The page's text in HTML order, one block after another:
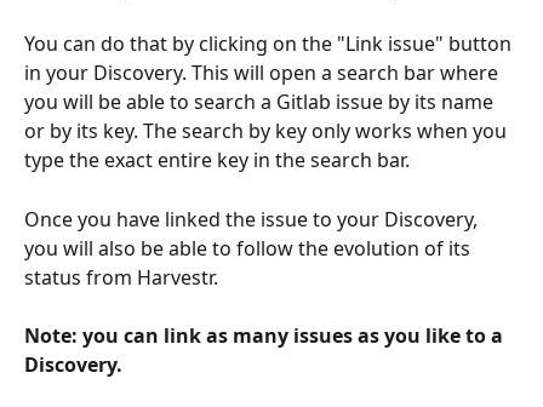
You can do that by clicking on the "Link issue" button
in your Discovery. This will open a search bar where
you will be able to search a Gitlab issue by its name
or by its key. The search by key only works when you
type the exact entire key in the search bar.
Once you have linked the issue to your Discovery,
you will also be able to follow the evolution of its
status from Harvestr.
Note: you can link as many issues as you like to a
Discovery.